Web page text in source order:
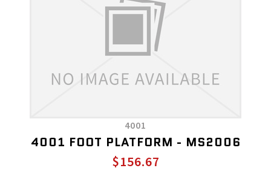
4001
4001 FOOT PLATFORM - MS2006
$156.67